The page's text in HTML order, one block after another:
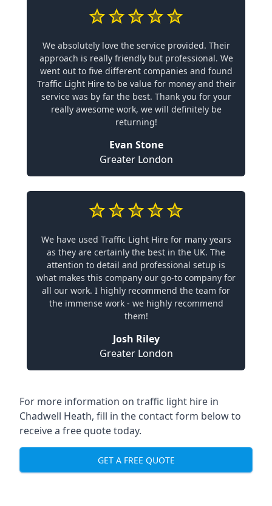
We absolutely love the service provided. Their
approach is really friendly but professional. We
went out to five different companies and found
Traffic Light Hire to be value for money and their
service was by far the best. Thank you for your
really awesome work, we will definitely be
returning!
Evan Stone
Greater London
We have used Traffic Light Hire for many years
as they are certainly the best in the UK. The
attention to detail and professional setup is
what makes this company our go-to company for
all our work. I highly recommend the team for
the immense work - we highly recommend
them!
Josh Riley
Greater London
For more information on traffic light hire in
Chadwell Heath, fill in the contact form below to
receive a free quote today.
GET A FREE QUOTE